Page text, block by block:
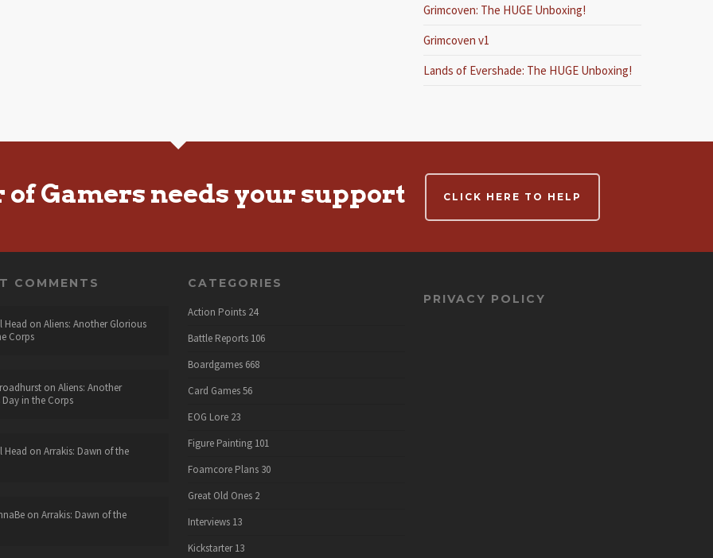
Grimcoven: The HUGE Unboxing!
Grimcoven v1
Lands of Evershade: The HUGE Unboxing!
of Gamers needs your support CLICK HERE TO HELP
COMMENTS
Head on Aliens: Another Glorious
Corps
on Aliens: Another
in the Corps
Head on Arrakis: Dawn of the
on Arrakis: Dawn of the
CATEGORIES
Action Points 24
Battle Reports 106
Boardgames 668
Card Games 56
EOG Lore 23
Figure Painting 101
Foamcore Plans 30
Great Old Ones 2
Interviews 13
Kickstarter 13
PRIVACY POLICY